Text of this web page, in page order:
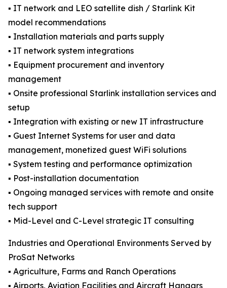
▪️ IT network and LEO satellite dish / Starlink Kit
model recommendations
▪️ Installation materials and parts supply
▪️ IT network system integrations
▪️ Equipment procurement and inventory
management
▪️ Onsite professional Starlink installation services and
setup
▪️ Integration with existing or new IT infrastructure
▪️ Guest Internet Systems for user and data
management, monetized guest WiFi solutions
▪️ System testing and performance optimization
▪️ Post-installation documentation
▪️ Ongoing managed services with remote and onsite
tech support
▪️ Mid-Level and C-Level strategic IT consulting
Industries and Operational Environments Served by
ProSat Networks
▪️ Agriculture, Farms and Ranch Operations
▪️ Airports, Aviation Facilities and Aircraft Hangars